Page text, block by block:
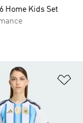
Home Kids Set